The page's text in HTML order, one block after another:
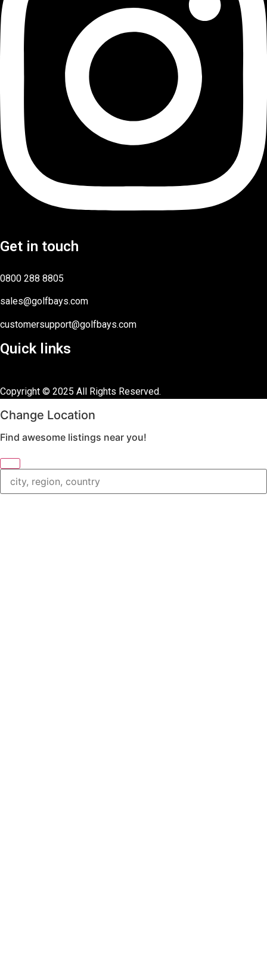
Get in touch
0800 288 8805
sales@golfbays.com
customersupport@golfbays.com
Quick links
Copyright © 2025 All Rights Reserved.
Change Location
Find awesome listings near you!
Change Location